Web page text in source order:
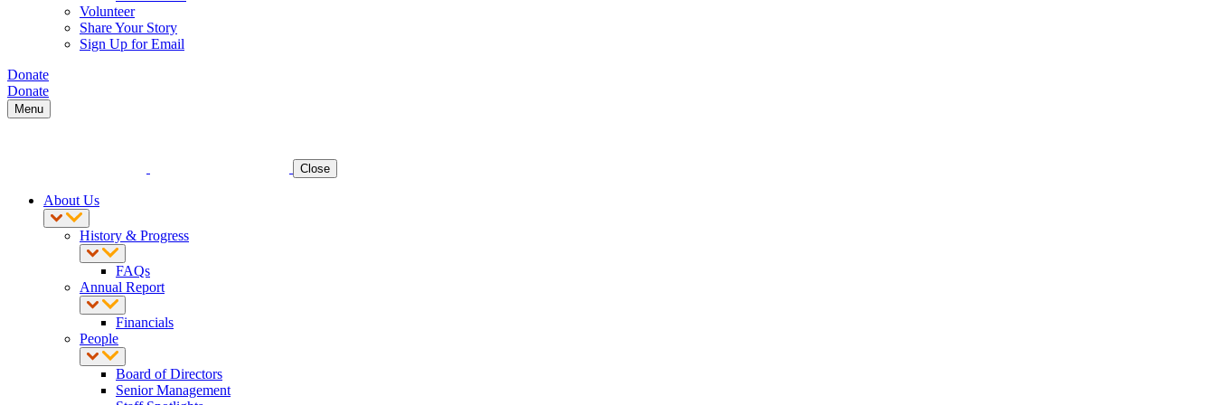
Volunteer
Share Your Story
Sign Up for Email
Donate
Donate
Menu
Close
About Us
History & Progress
FAQs
Annual Report
Financials
People
Board of Directors
Senior Management